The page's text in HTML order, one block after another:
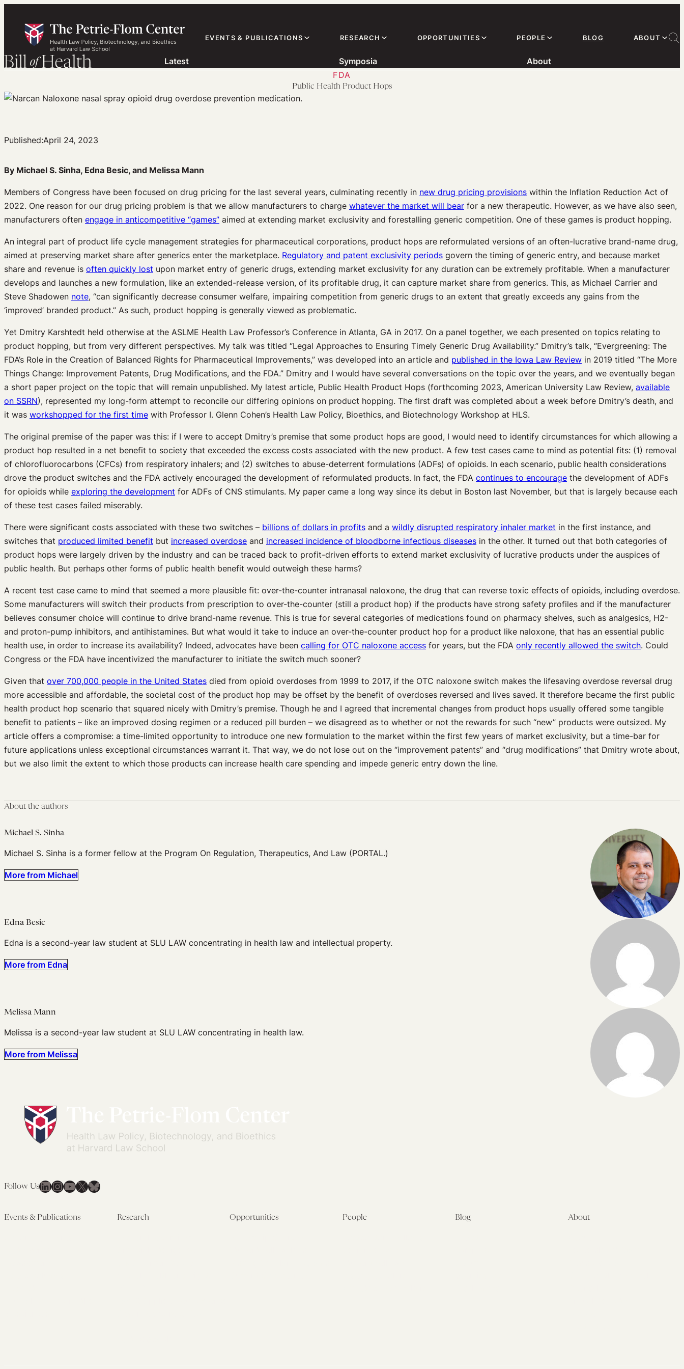
content
EVENTS & PUBLICATIONS RESEARCH OPPORTUNITIES PEOPLE BLOG ABOUT
Latest Symposia
About
FDA
Public Health Product Hops
Published:April 24, 2023
By Michael S. Sinha, Edna Besic, and Melissa Mann
Members of Congress have been focused on drug pricing for the last several years, culminating recently in new drug pricing provisions within the Inflation Reduction Act of
2022. One reason for our drug pricing problem is that we allow manufacturers to charge whatever the market will bear for a new therapeutic. However, as we have also seen,
manufacturers often engage in anticompetitive “games” aimed at extending market exclusivity and forestalling generic competition. One of these games is product hopping.
An integral part of product life cycle management strategies for pharmaceutical corporations, product hops are reformulated versions of an often-lucrative brand-name drug,
aimed at preserving market share after generics enter the marketplace. Regulatory and patent exclusivity periods govern the timing of generic entry, and because market
share and revenue is often quickly lost upon market entry of generic drugs, extending market exclusivity for any duration can be extremely profitable. When a manufacturer
develops and launches a new formulation, like an extended-release version, of its profitable drug, it can capture market share from generics. This, as Michael Carrier and
Steve Shadowen note, “can significantly decrease consumer welfare, impairing competition from generic drugs to an extent that greatly exceeds any gains from the
‘improved’ branded product.” As such, product hopping is generally viewed as problematic.
Yet Dmitry Karshtedt held otherwise at the ASLME Health Law Professor’s Conference in Atlanta, GA in 2017. On a panel together, we each presented on topics relating to
product hopping, but from very different perspectives. My talk was titled “Legal Approaches to Ensuring Timely Generic Drug Availability.” Dmitry’s talk, “Evergreening: The
FDA’s Role in the Creation of Balanced Rights for Pharmaceutical Improvements,” was developed into an article and published in the Iowa Law Review in 2019 titled “The More
Things Change: Improvement Patents, Drug Modifications, and the FDA.” Dmitry and I would have several conversations on the topic over the years, and we eventually began
a short paper project on the topic that will remain unpublished. My latest article, Public Health Product Hops (forthcoming 2023, American University Law Review, available
on SSRN), represented my long-form attempt to reconcile our differing opinions on product hopping. The first draft was completed about a week before Dmitry’s death, and
it was workshopped for the first time with Professor I. Glenn Cohen’s Health Law Policy, Bioethics, and Biotechnology Workshop at HLS.
The original premise of the paper was this: if I were to accept Dmitry’s premise that some product hops are good, I would need to identify circumstances for which allowing a
product hop resulted in a net benefit to society that exceeded the excess costs associated with the new product. A few test cases came to mind as potential fits: (1) removal
of chlorofluorocarbons (CFCs) from respiratory inhalers; and (2) switches to abuse-deterrent formulations (ADFs) of opioids. In each scenario, public health considerations
drove the product switches and the FDA actively encouraged the development of reformulated products. In fact, the FDA continues to encourage the development of ADFs
for opioids while exploring the development for ADFs of CNS stimulants. My paper came a long way since its debut in Boston last November, but that is largely because each
of these test cases failed miserably.
There were significant costs associated with these two switches – billions of dollars in profits and a wildly disrupted respiratory inhaler market in the first instance, and
switches that produced limited benefit but increased overdose and increased incidence of bloodborne infectious diseases in the other. It turned out that both categories of
product hops were largely driven by the industry and can be traced back to profit-driven efforts to extend market exclusivity of lucrative products under the auspices of
public health. But perhaps other forms of public health benefit would outweigh these harms?
A recent test case came to mind that seemed a more plausible fit: over-the-counter intranasal naloxone, the drug that can reverse toxic effects of opioids, including overdose.
Some manufacturers will switch their products from prescription to over-the-counter (still a product hop) if the products have strong safety profiles and if the manufacturer
believes consumer choice will continue to drive brand-name revenue. This is true for several categories of medications found on pharmacy shelves, such as analgesics, H2-
and proton-pump inhibitors, and antihistamines. But what would it take to induce an over-the-counter product hop for a product like naloxone, that has an essential public
health use, in order to increase its availability? Indeed, advocates have been calling for OTC naloxone access for years, but the FDA only recently allowed the switch. Could
Congress or the FDA have incentivized the manufacturer to initiate the switch much sooner?
Given that over 700,000 people in the United States died from opioid overdoses from 1999 to 2017, if the OTC naloxone switch makes the lifesaving overdose reversal drug
more accessible and affordable, the societal cost of the product hop may be offset by the benefit of overdoses reversed and lives saved. It therefore became the first public
health product hop scenario that squared nicely with Dmitry’s premise. Though he and I agreed that incremental changes from product hops usually offered some tangible
benefit to patients – like an improved dosing regimen or a reduced pill burden – we disagreed as to whether or not the rewards for such “new” products were outsized. My
article offers a compromise: a time-limited opportunity to introduce one new formulation to the market within the first few years of market exclusivity, but a time-bar for
future applications unless exceptional circumstances warrant it. That way, we do not lose out on the “improvement patents” and “drug modifications” that Dmitry wrote about,
but we also limit the extent to which those products can increase health care spending and impede generic entry down the line.
About the authors
Michael S. Sinha
Michael S. Sinha is a former fellow at the Program On Regulation, Therapeutics, And Law (PORTAL.)
More from Michael
Edna Besic
Edna is a second-year law student at SLU LAW concentrating in health law and intellectual property.
More from Edna
Melissa Mann
Melissa is a second-year law student at SLU LAW concentrating in health law.
More from Melissa
Follow UsLinkedIn
Instagram
YouTube
X Bluesky
Events & Publications Research Opportunities People Blog About